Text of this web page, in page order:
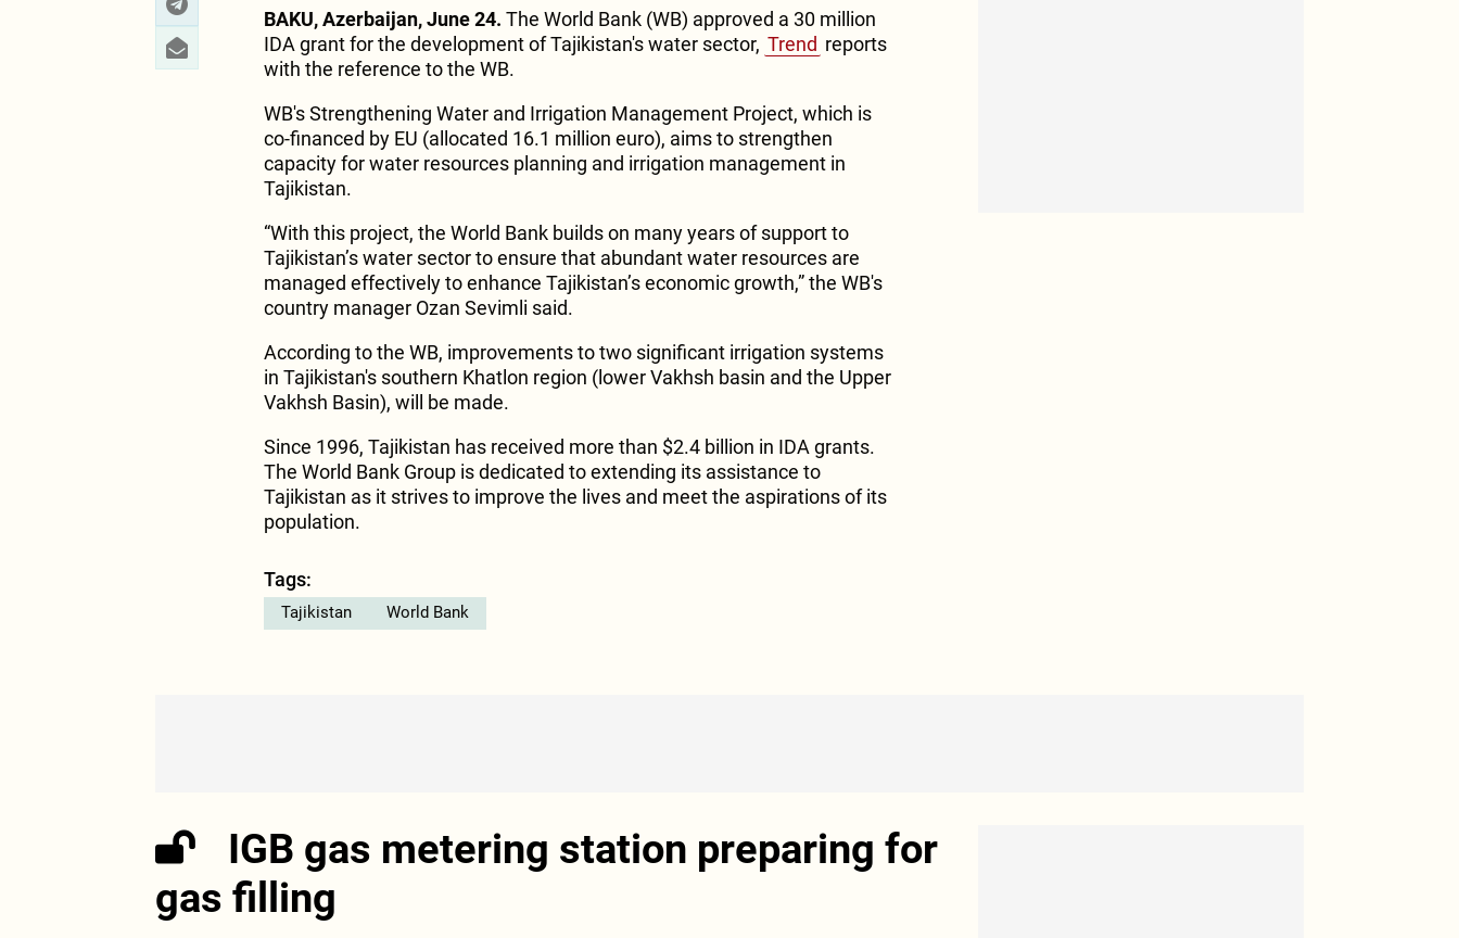
BAKU, Azerbaijan, June 24. The World Bank (WB) approved a 30 million
IDA grant for the development of Tajikistan's water sector, Trend reports
with the reference to the WB.
WB's Strengthening Water and Irrigation Management Project, which is
co-financed by EU (allocated 16.1 million euro), aims to strengthen
capacity for water resources planning and irrigation management in
Tajikistan.
“With this project, the World Bank builds on many years of support to
Tajikistan’s water sector to ensure that abundant water resources are
managed effectively to enhance Tajikistan’s economic growth,” the WB's
country manager Ozan Sevimli said.
According to the WB, improvements to two significant irrigation systems
in Tajikistan's southern Khatlon region (lower Vakhsh basin and the Upper
Vakhsh Basin), will be made.
Since 1996, Tajikistan has received more than $2.4 billion in IDA grants.
The World Bank Group is dedicated to extending its assistance to
Tajikistan as it strives to improve the lives and meet the aspirations of its
population.
Tags:
Tajikistan World Bank
IGB gas metering station preparing for
gas filling